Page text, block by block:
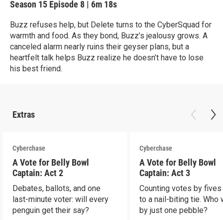
Season 15 Episode 8 | 6m 18s
Buzz refuses help, but Delete turns to the CyberSquad for
warmth and food. As they bond, Buzz’s jealousy grows. A
canceled alarm nearly ruins their geyser plans, but a
heartfelt talk helps Buzz realize he doesn’t have to lose
his best friend.
Extras
Cyberchase
A Vote for Belly Bowl
Captain: Act 2
Debates, ballots, and one
last-minute voter: will every
penguin get their say?
Cyberchase
A Vote for Belly Bowl
Captain: Act 3
Counting votes by
to a nail-biting tie. Who
by just one pebble?